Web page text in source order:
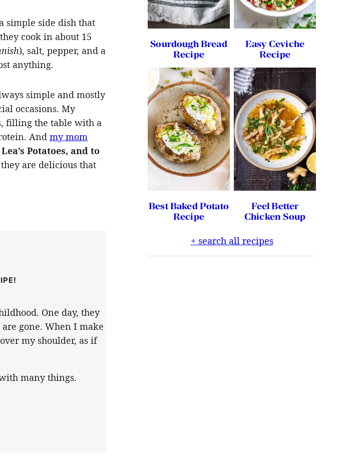
simple side dish that
cook in about 15
), salt, pepper, and a
anything.
simple and mostly
occasions. My
filling the table with a
And my mom
Potatoes, and to
are delicious that
One day, they
gone. When I make
my shoulder, as if
many things.
Sourdough Bread
Recipe
Easy Ceviche
Recipe
Best Baked Potato
Recipe
Feel Better
Chicken Soup
+ search all recipes